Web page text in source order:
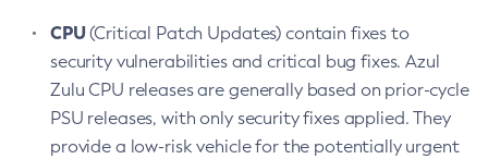
CPU(Critical Patch Updates) contain fixes to
security vulnerabilities and critical bug fixes. Azul
Zulu CPU releases are generally based on prior-cycle
PSU releases, with only security fixes applied. They
provide a low-risk vehicle for the potentially urgent